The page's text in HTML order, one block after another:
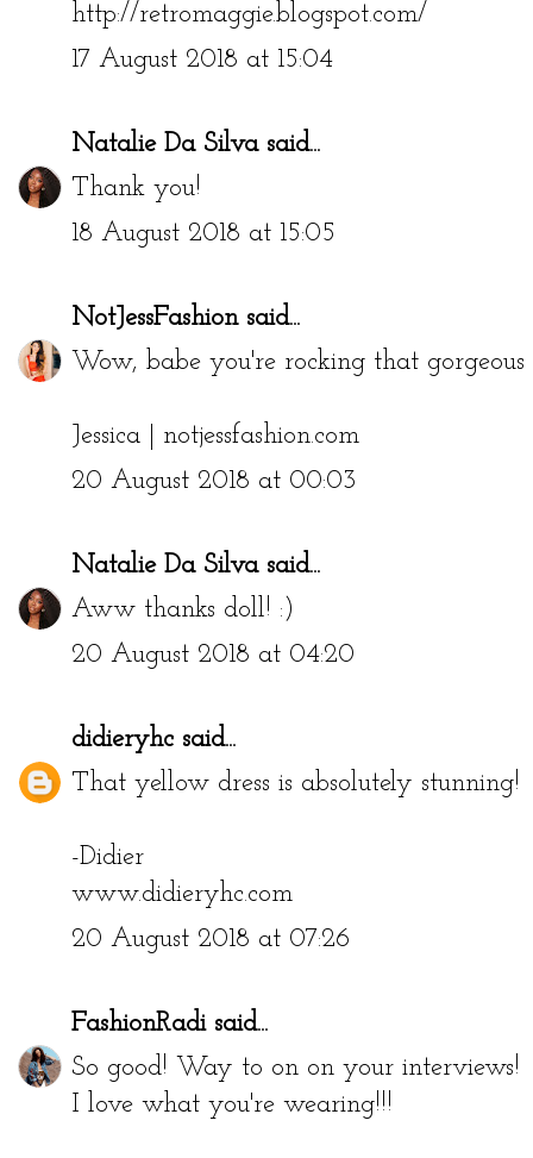
http://retromaggie.blogspot.com/
17 August 2018 at 15:04
Natalie Da Silvasaid...
Thank you!
18 August 2018 at 15:05
NotJessFashionsaid...
Wow, babe you're rocking that gorgeous
Jessica | notjessfashion.com
20 August 2018 at 00:03
Natalie Da Silvasaid...
Aww thanks doll! :)
20 August 2018 at 04:20
didieryhc said...
That yellow dress is absolutely stunning!
-Didier
www.didieryhc.com
20 August 2018 at 07:26
FashionRadi said...
So good! Way to on on your interviews!
I love what you're wearing!!!